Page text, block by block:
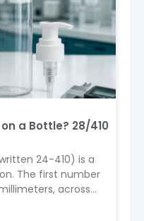
OEM/ODM
gradient)
hot stamping,
3D drawings)
pcs)
a Bottle? 28/410
24-410) is a
The first number
across